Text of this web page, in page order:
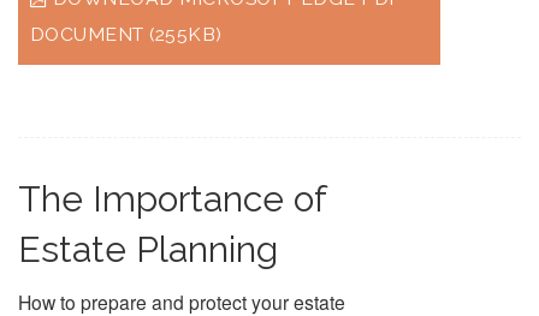
DOCUMENT (255KB)
The Importance of
Estate Planning
How to prepare and protect your estate